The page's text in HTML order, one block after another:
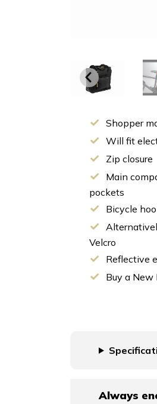
Shopper
Will fit
Zip closure
Main
pockets
Bicycle
Velcro
Reflective
Buy a
Always